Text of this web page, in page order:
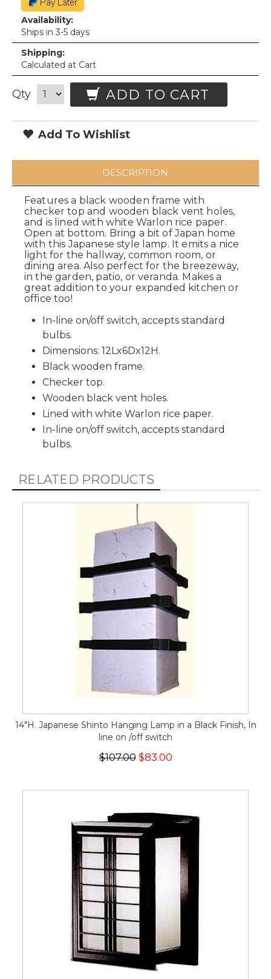
Availability:
Ships in 3-5 days
Shipping:
Calculated at Cart
Qty ADD TO CART
Add To Wishlist
DESCRIPTION
Features a black wooden frame with
checker top and wooden black vent holes,
and is lined with white Warlon rice paper.
Open at bottom. Bring a bit of Japan home
with this Japanese style lamp. It emits a nice
light for the hallway, common room, or
dining area. Also perfect for the breezeway,
in the garden, patio, or veranda. Makes a
great addition to your expanded kitchen or
office too!
In-line on/off switch, accepts standard
bulbs.
Dimensions: 12Lx6Dx12H.
Black wooden frame.
Checker top.
Wooden black vent holes.
Lined with white Warlon rice paper.
In-line on/off switch, accepts standard
bulbs.
RELATED PRODUCTS
14"H. Japanese Shinto Hanging Lamp in a Black Finish, In
line on /off switch
$107.00$83.00